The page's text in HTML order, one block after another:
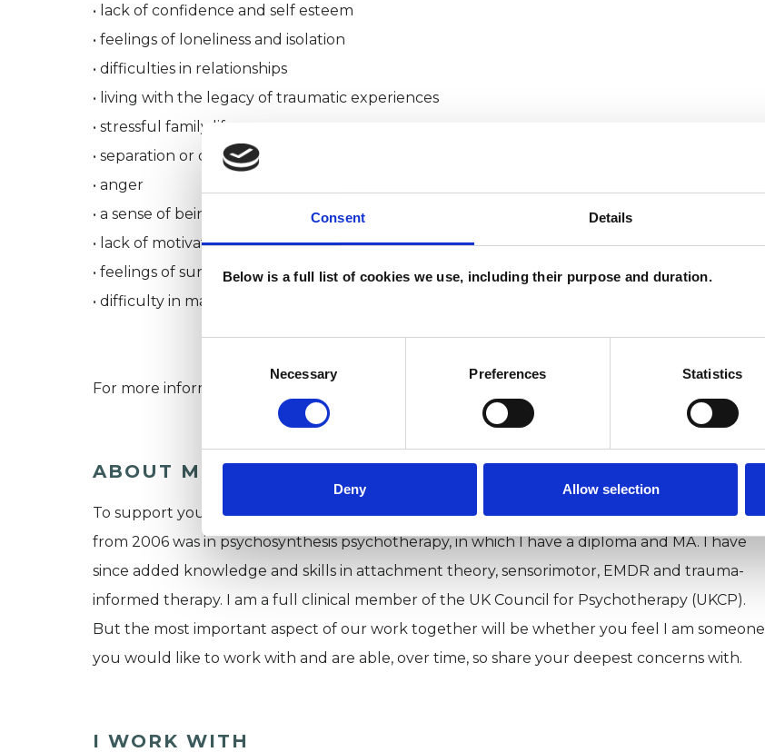
Consent Details
Below is a full list of cookies we use, including their purpose and duration.
Necessary Preferences Statistics
Deny Allow selection
• lack of confidence and self esteem
• feelings of loneliness and isolation
• difficulties in relationships
• living with the legacy of traumatic experiences
• stressful family life
• separation or divorce
• anger
• a sense of being out of control
• lack of motivation and deeper meaning in life and a sense of something missing
• feelings of surviving rather than thriving.
• difficulty in making choices or in achieving certain goals, such as career changes.
For more information about how I work please see my website www.beyondclouds.co.uk
ABOUT ME
To support you achieve better wellbeing I use a range of approaches. My original training
from 2006 was in psychosynthesis psychotherapy, in which I have a diploma and MA. I have
since added knowledge and skills in attachment theory, sensorimotor, EMDR and trauma-
informed therapy. I am a full clinical member of the UK Council for Psychotherapy (UKCP).
But the most important aspect of our work together will be whether you feel I am someone
you would like to work with and are able, over time, so share your deepest concerns with.
I WORK WITH